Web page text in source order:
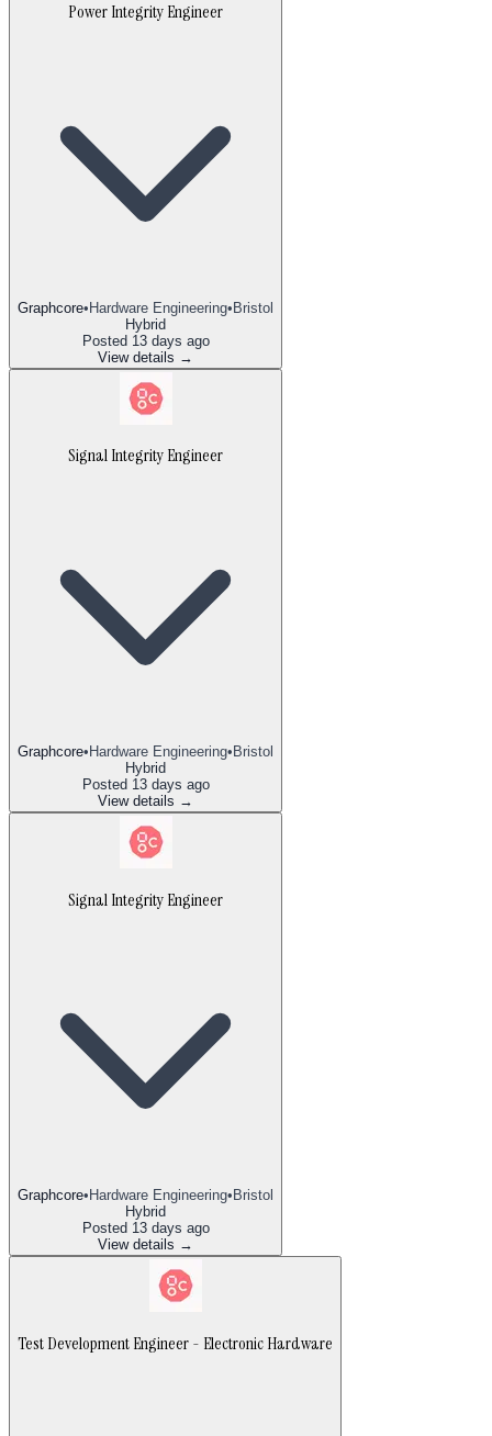
Power Integrity Engineer
Graphcore• Hardware Engineering• Bristol
Hybrid
Posted 13 days ago
View details →
Signal Integrity Engineer
Graphcore• Hardware Engineering• Bristol
Hybrid
Posted 13 days ago
View details →
Signal Integrity Engineer
Graphcore• Hardware Engineering• Bristol
Hybrid
Posted 13 days ago
View details →
Test Development Engineer - Electronic Hardware